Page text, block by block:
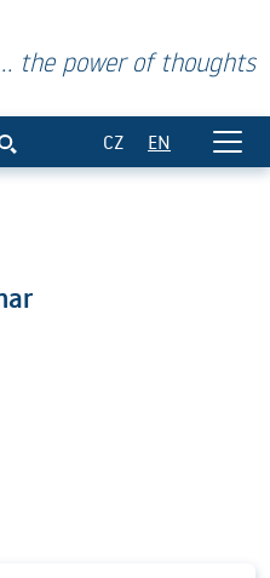
the power of thoughts
CZ EN